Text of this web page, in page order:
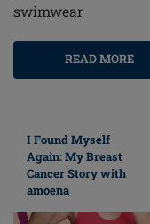
swimwear
READ MORE
I Found Myself
Again: My Breast
Cancer Story with
amoena